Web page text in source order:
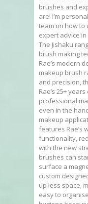
brushes and
are! I’m
team on how to
expert advice
The Jishaku
brush making
Rae’s modern
makeup brush
and precision,
Rae’s 25+
professional
even in the
makeup
features Rae’s
functionality,
with the new
brushes can
surface a
custom
up less space,
easy to